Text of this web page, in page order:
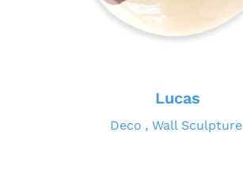
Lucas
Deco Wall Sculpture